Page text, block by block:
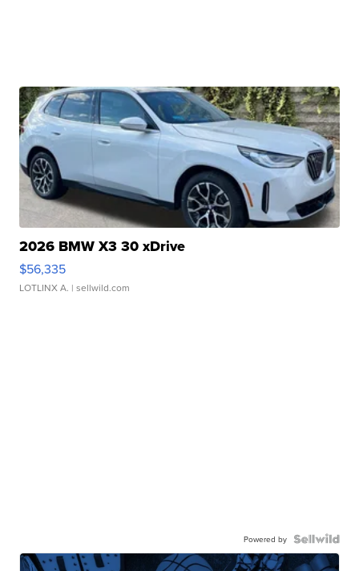
2026 BMW X3 30 xDrive
$56,335
LOTLINX A. | sellwild.com
Powered by